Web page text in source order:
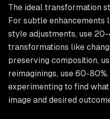
The ideal transformation
For subtle
style adjustments, use
transformations like
preserving composition,
reimaginings, use 60-
experimenting to find
image and desired